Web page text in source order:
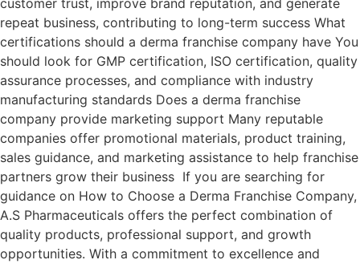
customer trust, improve brand reputation, and generate
repeat business, contributing to long-term success What
certifications should a derma franchise company have You
should look for GMP certification, ISO certification, quality
assurance processes, and compliance with industry
manufacturing standards Does a derma franchise
company provide marketing support Many reputable
companies offer promotional materials, product training,
sales guidance, and marketing assistance to help franchise
partners grow their business If you are searching for
guidance on How to Choose a Derma Franchise Company,
A.S Pharmaceuticals offers the perfect combination of
quality products, professional support, and growth
opportunities. With a commitment to excellence and